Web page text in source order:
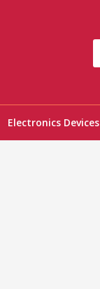
Electronics Devices